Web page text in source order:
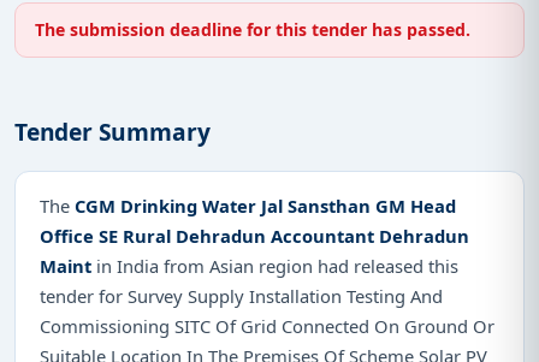
The submission deadline for this tender has passed.
Tender Summary
The CGM Drinking Water Jal Sansthan GM Head
Office SE Rural Dehradun Accountant Dehradun
Maint in India from Asian region had released this
tender for Survey Supply Installation Testing And
Commissioning SITC Of Grid Connected On Ground Or
Suitable Location In The Premises Of Scheme Solar PV